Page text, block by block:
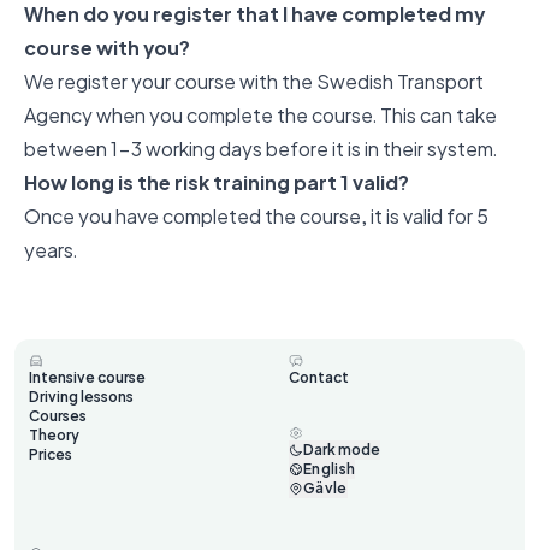
When do you register that I have completed my
course with you?
We register your course with the Swedish Transport
Agency when you complete the course. This can take
between 1-3 working days before it is in their system.
How long is the risk training part 1 valid?
Once you have completed the course, it is valid for 5
years.
Intensive course
Driving lessons
Courses
Theory
Prices
Contact
Dark mode
English
Gävle